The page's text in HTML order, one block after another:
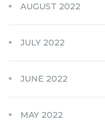
AUGUST 2022
JULY 2022
JUNE 2022
MAY 2022